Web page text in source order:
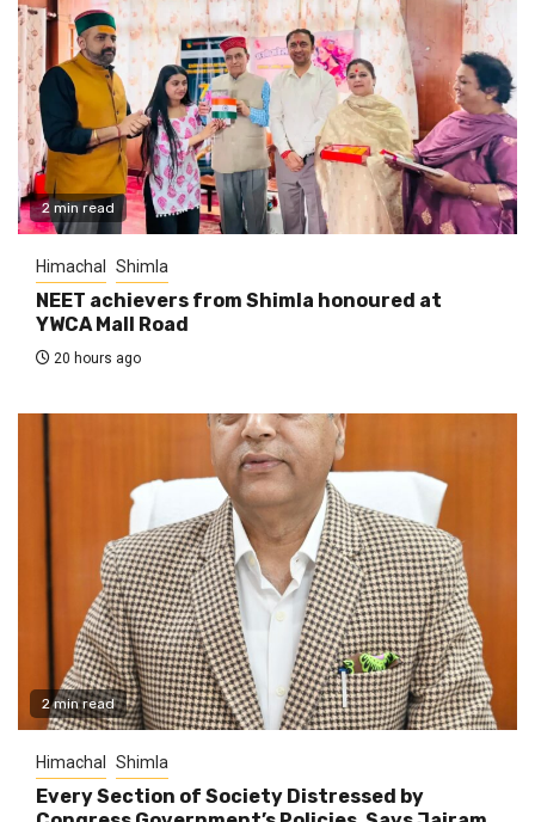
2 min read
Himachal Shimla
NEET achievers from Shimla honoured at
YWCA Mall Road
20 hours ago
2 min read
Himachal Shimla
Every Section of Society Distressed by